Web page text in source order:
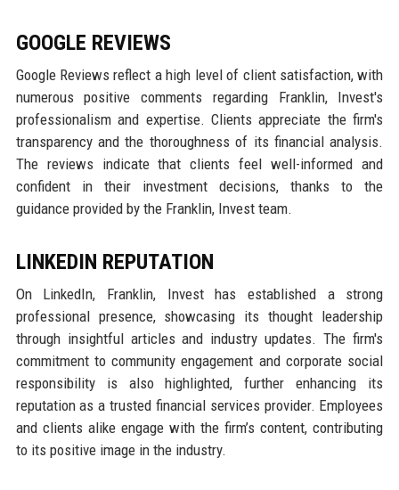
GOOGLE REVIEWS
Google Reviews reflect a high level of client satisfaction, with
numerous positive comments regarding Franklin, Invest's
professionalism and expertise. Clients appreciate the firm's
transparency and the thoroughness of its financial analysis.
The reviews indicate that clients feel well-informed and
confident in their investment decisions, thanks to the
guidance provided by the Franklin, Invest team.
LINKEDIN REPUTATION
On LinkedIn, Franklin, Invest has established a strong
professional presence, showcasing its thought leadership
through insightful articles and industry updates. The firm's
commitment to community engagement and corporate social
responsibility is also highlighted, further enhancing its
reputation as a trusted financial services provider. Employees
and clients alike engage with the firm’s content, contributing
to its positive image in the industry.